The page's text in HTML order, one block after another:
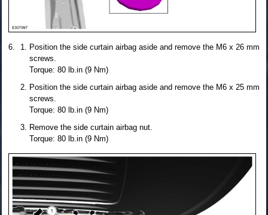
Position the side curtain airbag aside and remove the M6 x 26 mm
screws.
Torque: 80 lb.in (9 Nm)
Position the side curtain airbag aside and remove the M6 x 25 mm
screws.
Torque: 80 lb.in (9 Nm)
Remove the side curtain airbag nut.
Torque: 80 lb.in (9 Nm)